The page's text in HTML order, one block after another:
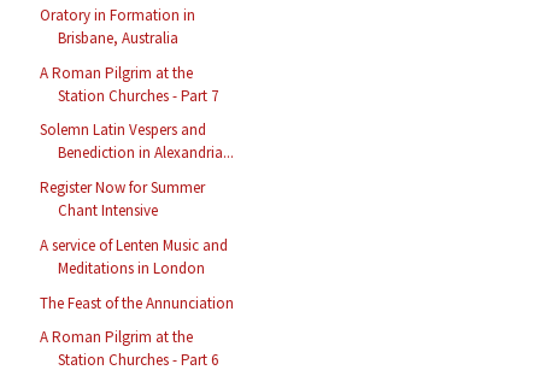
Oratory in Formation in
Brisbane, Australia
A Roman Pilgrim at the
Station Churches - Part 7
Solemn Latin Vespers and
Benediction in Alexandria...
Register Now for Summer
Chant Intensive
A service of Lenten Music and
Meditations in London
The Feast of the Annunciation
A Roman Pilgrim at the
Station Churches - Part 6